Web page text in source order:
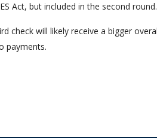
Act, but included in the second round.
will likely receive a bigger
payments.